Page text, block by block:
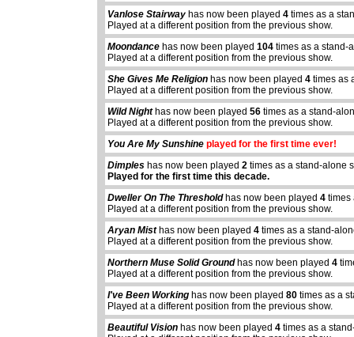
Vanlose Stairway has now been played4 times as a
Played at a different position from the previous show.
Moondance has now been played104 times as a stand-
Played at a different position from the previous show.
She Gives Me Religion has now been played4 times as
Played at a different position from the previous show.
Wild Nighthas now been played56 times as a stand-
Played at a different position from the previous show.
You Are My Sunshine played for the first time ever!
Dimples has now been played2 times as a stand-alone
Played for the first time this decade.
Dweller On The Thresholdhas now been played4 times
Played at a different position from the previous show.
Aryan Misthas now been played4 times as a stand-
Played at a different position from the previous show.
Northern Muse Solid Groundhas now been played4
Played at a different position from the previous show.
I've Been Working has now been played80 times as a
Played at a different position from the previous show.
Beautiful Vision has now been played4 times as a